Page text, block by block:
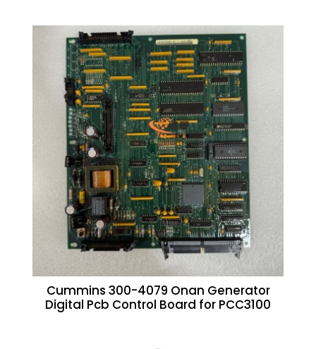
Cummins 300-4079 Onan Generator
Digital Pcb Control Board for PCC3100